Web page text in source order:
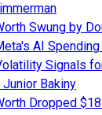
Swung by
AI Spending
Signals
Junior Bakiny
Dropped